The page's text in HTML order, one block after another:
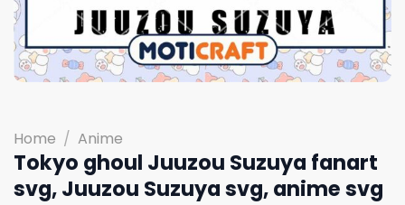
Home / Anime
Tokyo ghoul Juuzou Suzuya fanart
svg, Juuzou Suzuya svg, anime svg